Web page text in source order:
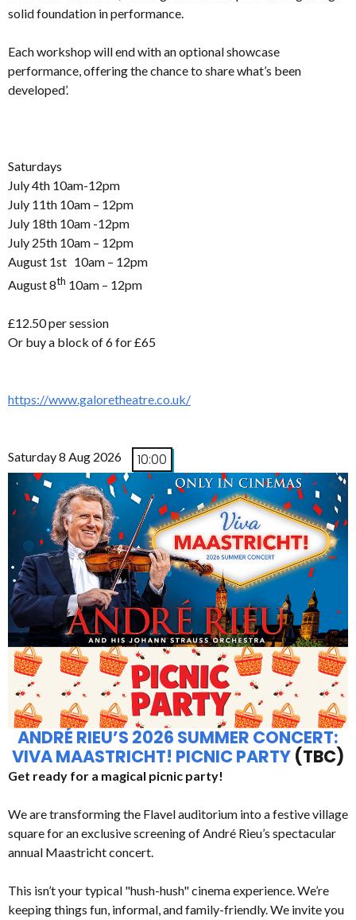
solid foundation in performance.
Each workshop will end with an optional showcase
performance, offering the chance to share what’s been
developed’.
Saturdays
July 4th 10am-12pm
July 11th 10am – 12pm
July 18th 10am -12pm
July 25th 10am – 12pm
August 1st 10am – 12pm
August 8th 10am – 12pm
£12.50 per session
Or buy a block of 6 for £65
https://www.galoretheatre.co.uk/
Saturday 8 Aug 2026 10:00
ANDRÉ RIEU’S 2026 SUMMER CONCERT:
VIVA MAASTRICHT! PICNIC PARTY (TBC)
Get ready for a magical picnic party!
We are transforming the Flavel auditorium into a festive village
square for an exclusive screening of André Rieu’s spectacular
annual Maastricht concert.
This isn’t your typical "hush-hush" cinema experience. We’re
keeping things fun, informal, and family-friendly. We invite you